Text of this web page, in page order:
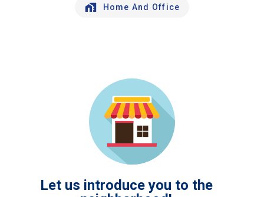
Home And Office
Let us introduce you to the